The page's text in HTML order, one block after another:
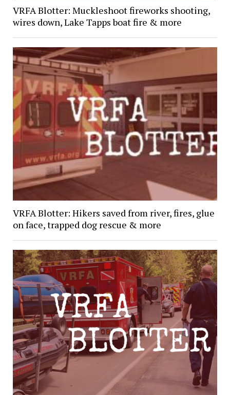
VRFA Blotter: Muckleshoot fireworks shooting,
wires down, Lake Tapps boat fire & more
VRFA Blotter: Hikers saved from river, fires, glue
on face, trapped dog rescue & more